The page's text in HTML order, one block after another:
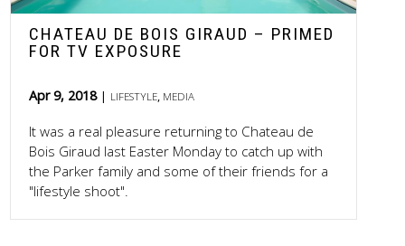
CHATEAU DE BOIS GIRAUD – PRIMED
FOR TV EXPOSURE
Apr 9, 2018 LIFESTYLE, MEDIA
It was a real pleasure returning to Chateau de
Bois Giraud last Easter Monday to catch up with
the Parker family and some of their friends for a
"lifestyle shoot".